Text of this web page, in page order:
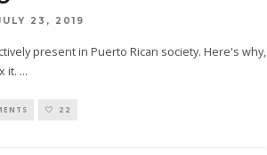
23, 2019
present in Puerto Rican society. Here's why,
it. ...
22